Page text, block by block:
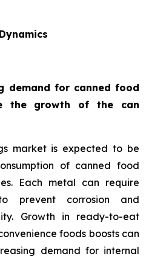
demand for canned food
the growth of the can
market is expected to be
of canned food
Each metal can require
prevent corrosion and
Growth in ready-to-eat
foods boosts can
demand for internal